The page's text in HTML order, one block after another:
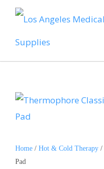
Home / Hot & Cold Therapy /
Pad